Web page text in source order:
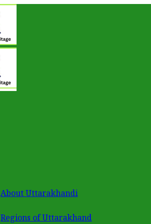
About Uttarakhandi
Regions of Uttarakhand